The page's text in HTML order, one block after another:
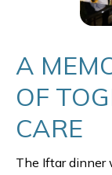
A
OF
CARE
The Iftar dinner